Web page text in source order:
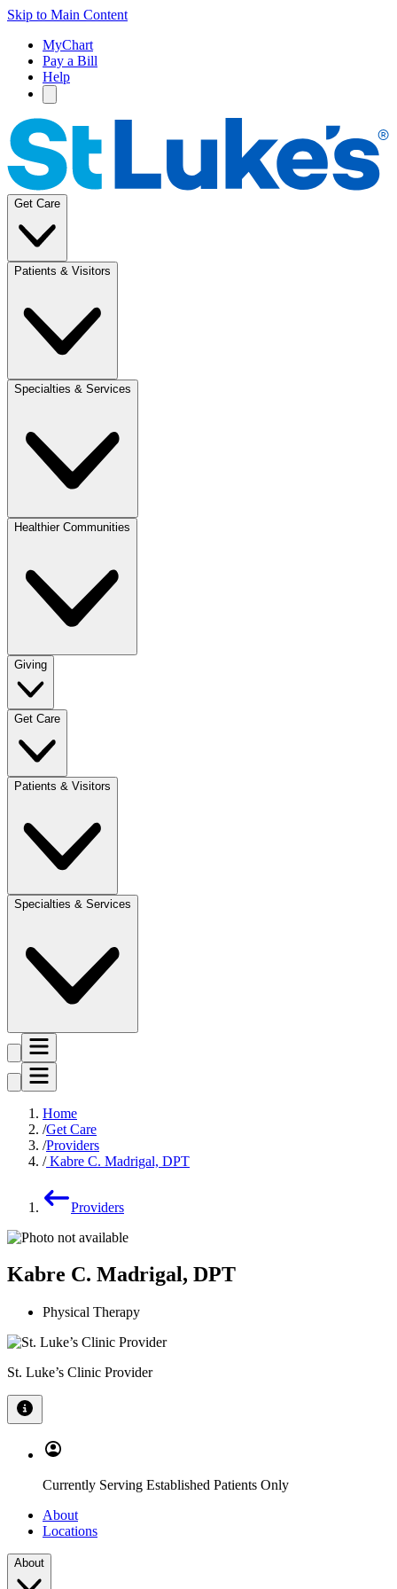
Skip to Main Content
MyChart
Pay a Bill
Help
Get Care
Patients & Visitors
Specialties & Services
Healthier Communities
Giving
Get Care
Patients & Visitors
Specialties & Services
Home
Get Care
Providers
Kabre C. Madrigal, DPT
Providers
Kabre C. Madrigal, DPT
Physical Therapy
St. Luke’s Clinic Provider
Currently Serving Established Patients Only
About
Locations
About